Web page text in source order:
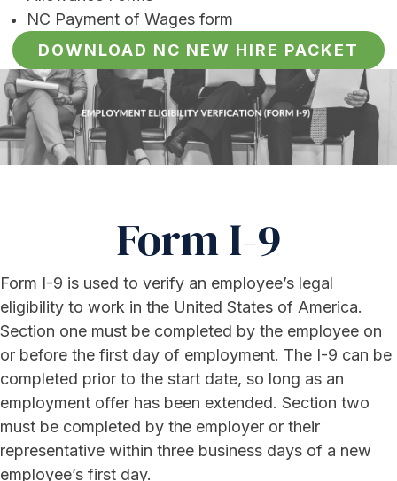
NC Payment of Wages form
DOWNLOAD NC NEW HIRE PACKET
Form I-9
Form I-9 is used to verify an employee’s legal
eligibility to work in the United States of America.
Section one must be completed by the employee on
or before the first day of employment. The I-9 can be
completed prior to the start date, so long as an
employment offer has been extended. Section two
must be completed by the employer or their
representative within three business days of a new
employee’s first day.